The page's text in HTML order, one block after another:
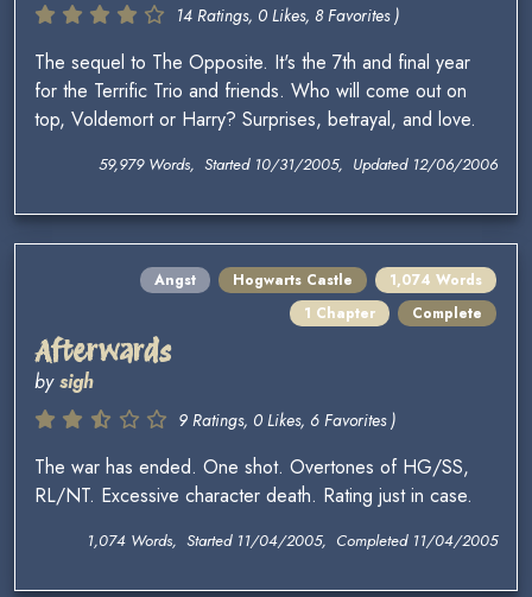
14 Ratings, 0 Likes, 8 Favorites )
The sequel to The Opposite. It's the 7th and final year
for the Terrific Trio and friends. Who will come out on
top, Voldemort or Harry? Surprises, betrayal, and love.
59,979 Words, Started 10/31/2005, Updated 12/06/2006
Angst Hogwarts Castle
1,074 Words
1 Chapter
Complete
Afterwards
bysigh
9 Ratings, 0 Likes, 6 Favorites )
The war has ended. One shot. Overtones of HG/SS,
RL/NT. Excessive character death. Rating just in case.
1,074 Words, Started 11/04/2005, Completed 11/04/2005